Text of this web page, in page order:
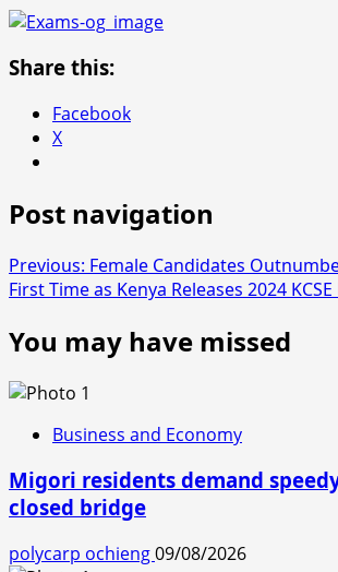
Share this:
Facebook
X
Post navigation
Previous: Female Candidates
First Time as Kenya Releases 2024
You may have missed
Business and Economy
Migori residents demand
closed bridge
polycarp ochieng09/08/2026